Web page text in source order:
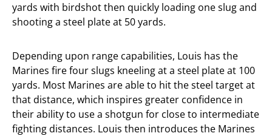
yards with birdshot then quickly loading one slug and
shooting a steel plate at 50 yards.
Depending upon range capabilities, Louis has the
Marines fire four slugs kneeling at a steel plate at 100
yards. Most Marines are able to hit the steel target at
that distance, which inspires greater confidence in
their ability to use a shotgun for close to intermediate
fighting distances. Louis then introduces the Marines